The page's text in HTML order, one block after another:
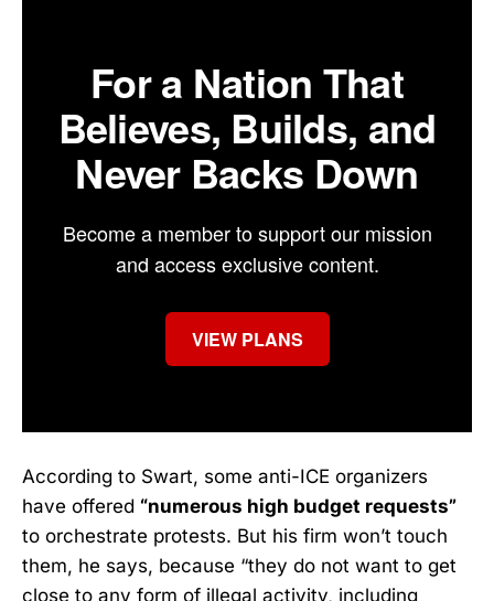
For a Nation That
Believes, Builds, and
Never Backs Down
Become a member to support our mission
and access exclusive content.
VIEW PLANS
According to Swart, some anti-ICE organizers
have offered “numerous high budget requests”
to orchestrate protests. But his firm won’t touch
them, he says, because “they do not want to get
close to any form of illegal activity, including